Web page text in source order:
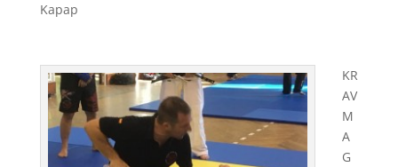
Kapap
KR
AV
M
A
G